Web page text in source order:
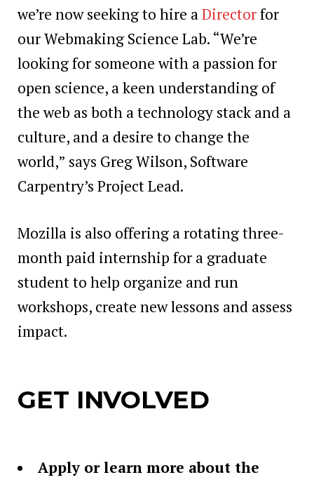
we’re now seeking to hire aDirectorfor
our Webmaking Science Lab. “We’re
looking for someone with a passion for
open science, a keen understanding of
the web as both a technology stack and a
culture, and a desire to change the
world,” says Greg Wilson, Software
Carpentry’s Project Lead.
Mozilla is also offering a rotating three-
month paid internship for a graduate
student to help organize and run
workshops, create new lessons and assess
impact.
GET INVOLVED
Apply or learn more about the